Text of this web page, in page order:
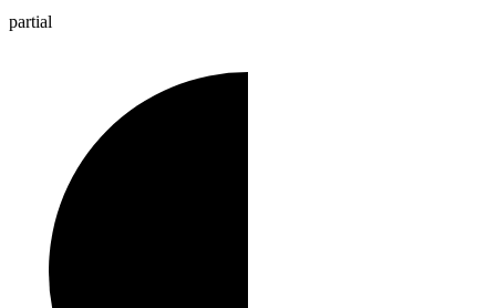
partial